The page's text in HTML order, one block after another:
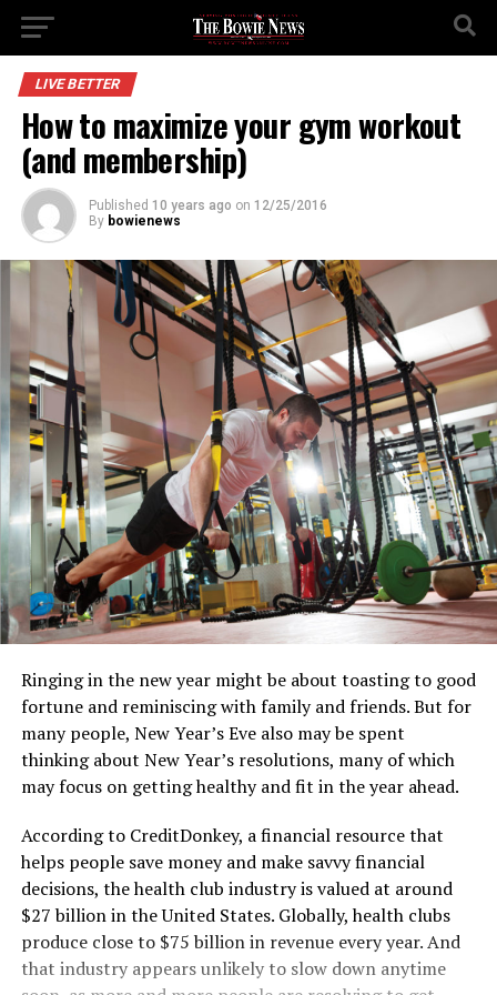
LIVE BETTER
How to maximize your gym workout
(and membership)
Published 10 years ago on 12/25/2016
By bowienews
Ringing in the new year might be about toasting to good
fortune and reminiscing with family and friends. But for
many people, New Year’s Eve also may be spent
thinking about New Year’s resolutions, many of which
may focus on getting healthy and fit in the year ahead.
According to CreditDonkey, a financial resource that
helps people save money and make savvy financial
decisions, the health club industry is valued at around
$27 billion in the United States. Globally, health clubs
produce close to $75 billion in revenue every year. And
that industry appears unlikely to slow down anytime